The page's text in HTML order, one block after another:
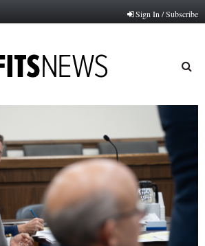
Sign In / Subscribe